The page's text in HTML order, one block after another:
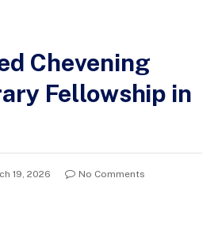
Chevening
Fellowship in
19, 2026
No Comments